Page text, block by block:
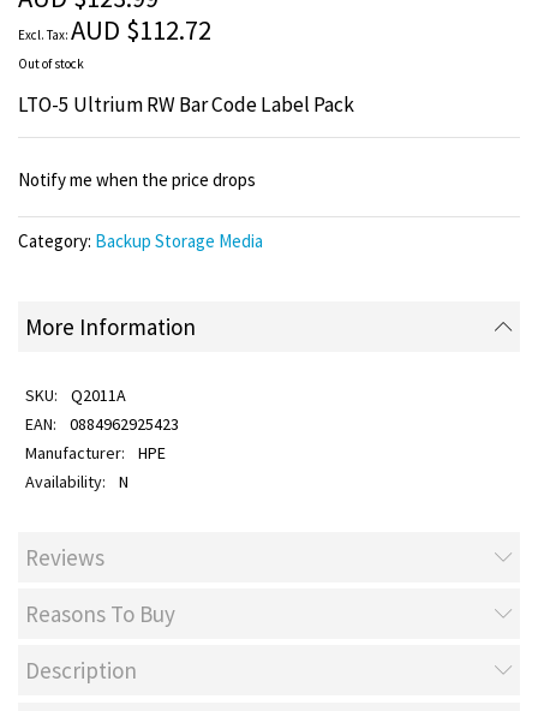
images
gallery AUD $112.72
Out of stock
LTO-5 Ultrium RW Bar Code Label Pack
Notify me when the price drops
Category: Backup Storage Media
More Information
Q2011A
0884962925423
HPE
N
Reviews
Reasons To Buy
Description